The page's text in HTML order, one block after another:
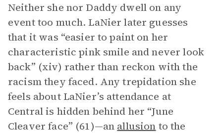
Neither she nor Daddy dwell on any
event too much. LaNier later guesses
that it was “easier to paint on her
characteristic pink smile and never look
back” (xiv) rather than reckon with the
racism they faced. Any trepidation she
feels about LaNier’s attendance at
Central is hidden behind her “June
Cleaver face” (61)—an allusion to the